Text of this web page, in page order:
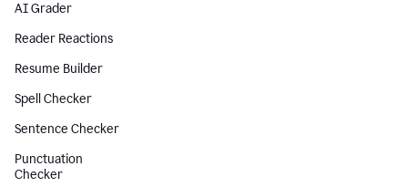
AI Grader
Reader Reactions
Resume Builder
Spell Checker
Sentence Checker
Punctuation
Checker